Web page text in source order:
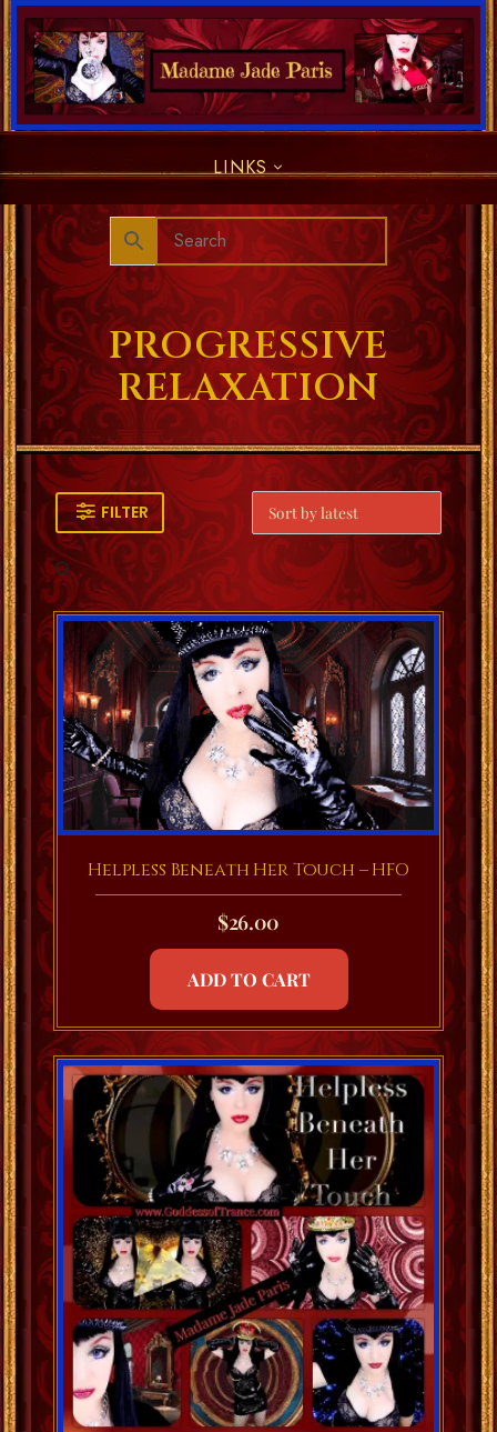
LINKS
PROGRESSIVE
RELAXATION
FILTER
Helpless Beneath Her Touch – HFO
$26.00
ADD TO CART